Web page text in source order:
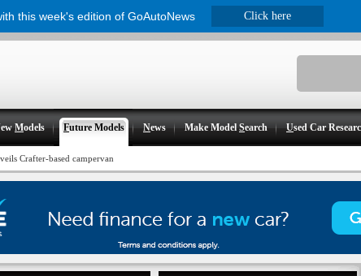
Models Future Models News Make ModelSearch Used Car
Crafter-based campervan
this week's edition of GoAutoNews Click here